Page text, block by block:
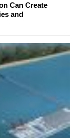
Can Create
and